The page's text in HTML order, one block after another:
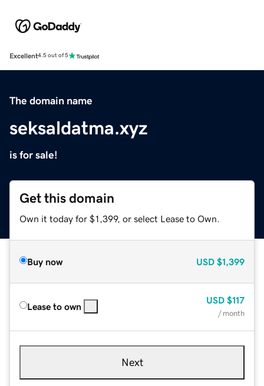
Excellent4.5 out of 5
The domain name
seksaldatma.xyz
is for sale!
Get this domain
Own it today for $1,399, or select Lease to Own.
Buy now USD $1,399
Lease to own
USD $117
/ month
Next